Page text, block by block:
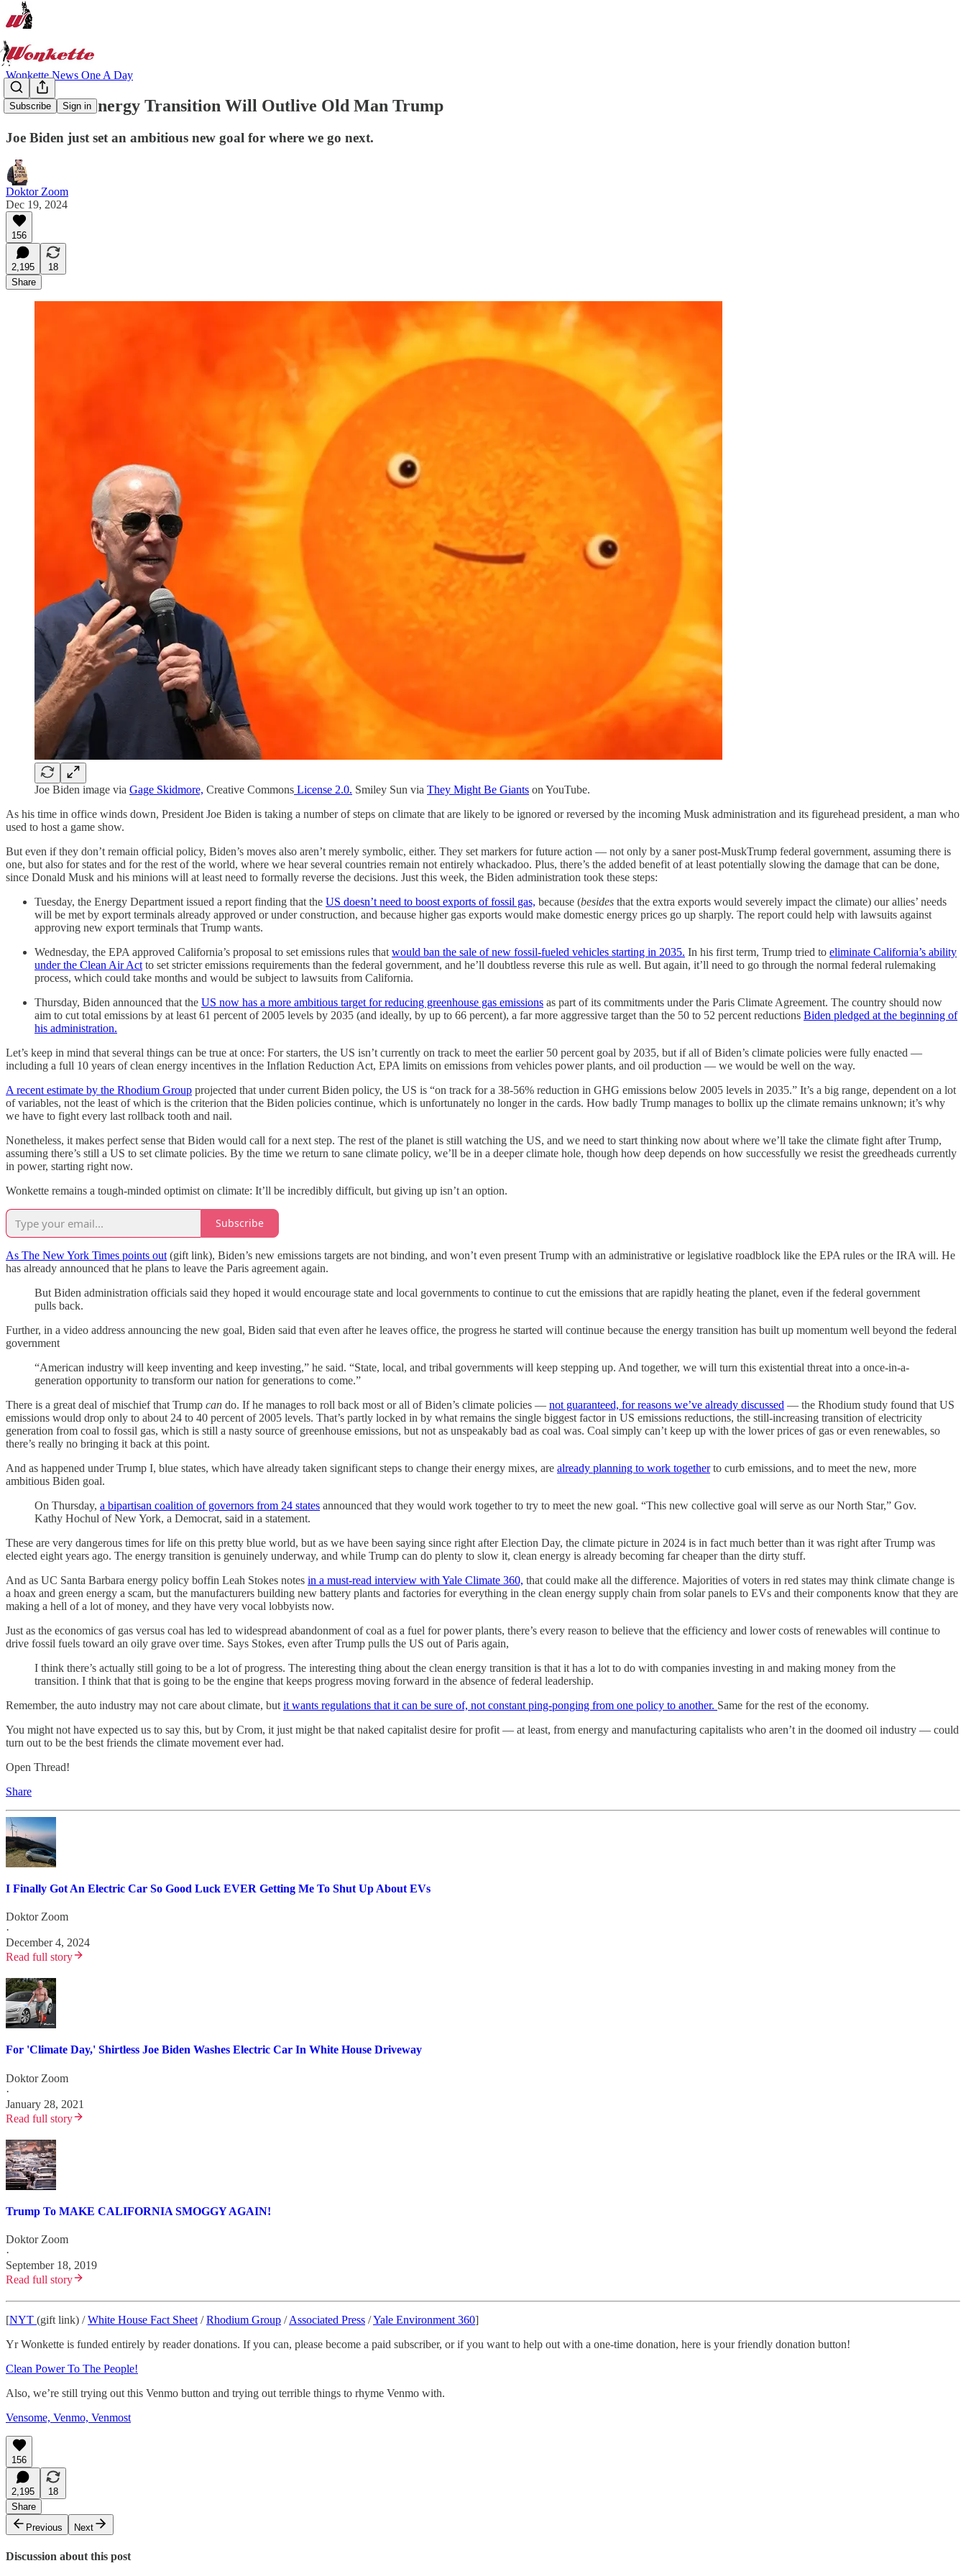
Subscribe Sign in
Wonkette News One A Day
The Clean Energy Transition Will Outlive Old Man Trump
Joe Biden just set an ambitious new goal for where we go next.
Doktor Zoom
Dec 19, 2024
156
2,195
18
Share
Joe Biden image via Gage Skidmore, Creative Commons License 2.0. Smiley Sun via They Might Be Giants on YouTube.
As his time in office winds down, President Joe Biden is taking a number of steps on climate that are likely to be ignored or reversed by the incoming Musk administration and its figurehead president, a man who
used to host a game show.
But even if they don’t remain official policy, Biden’s moves also aren’t merely symbolic, either. They set markers for future action — not only by a saner post-MuskTrump federal government, assuming there is
one, but also for states and for the rest of the world, where we hear several countries remain not entirely whackadoo. Plus, there’s the added benefit of at least potentially slowing the damage that can be done,
since Donald Musk and his minions will at least need to formally reverse the decisions. Just this week, the Biden administration took these steps:
Tuesday, the Energy Department issued a report finding that the US doesn’t need to boost exports of fossil gas, because (besides that the extra exports would severely impact the climate) our allies’ needs
will be met by export terminals already approved or under construction, and because higher gas exports would make domestic energy prices go up sharply. The report could help with lawsuits against
approving new export terminals that Trump wants.
Wednesday, the EPA approved California’s proposal to set emissions rules that would ban the sale of new fossil-fueled vehicles starting in 2035. In his first term, Trump tried to eliminate California’s ability
under the Clean Air Act to set stricter emissions requirements than the federal government, and he’ll doubtless reverse this rule as well. But again, it’ll need to go through the normal federal rulemaking
process, which could take months and would be subject to lawsuits from California.
Thursday, Biden announced that the US now has a more ambitious target for reducing greenhouse gas emissions as part of its commitments under the Paris Climate Agreement. The country should now
aim to cut total emissions by at least 61 percent of 2005 levels by 2035 (and ideally, by up to 66 percent), a far more aggressive target than the 50 to 52 percent reductions Biden pledged at the beginning of
his administration.
Let’s keep in mind that several things can be true at once: For starters, the US isn’t currently on track to meet the earlier 50 percent goal by 2035, but if all of Biden’s climate policies were fully enacted —
including a full 10 years of clean energy incentives in the Inflation Reduction Act, EPA limits on emissions from vehicles power plants, and oil production — we would be well on the way.
A recent estimate by the Rhodium Group projected that under current Biden policy, the US is “on track for a 38-56% reduction in GHG emissions below 2005 levels in 2035.” It’s a big range, dependent on a lot
of variables, not the least of which is the criterion that the Biden policies continue, which is unfortunately no longer in the cards. How badly Trump manages to bollix up the climate remains unknown; it’s why
we have to fight every last rollback tooth and nail.
Nonetheless, it makes perfect sense that Biden would call for a next step. The rest of the planet is still watching the US, and we need to start thinking now about where we’ll take the climate fight after Trump,
assuming there’s still a US to set climate policies. By the time we return to sane climate policy, we’ll be in a deeper climate hole, though how deep depends on how successfully we resist the greedheads currently
in power, starting right now.
Wonkette remains a tough-minded optimist on climate: It’ll be incredibly difficult, but giving up isn’t an option.
Subscribe
As The New York Times points out (gift link), Biden’s new emissions targets are not binding, and won’t even present Trump with an administrative or legislative roadblock like the EPA rules or the IRA will. He
has already announced that he plans to leave the Paris agreement again.
But Biden administration officials said they hoped it would encourage state and local governments to continue to cut the emissions that are rapidly heating the planet, even if the federal government
pulls back.
Further, in a video address announcing the new goal, Biden said that even after he leaves office, the progress he started will continue because the energy transition has built up momentum well beyond the federal
government
“American industry will keep inventing and keep investing,” he said. “State, local, and tribal governments will keep stepping up. And together, we will turn this existential threat into a once-in-a-
generation opportunity to transform our nation for generations to come.”
There is a great deal of mischief that Trump can do. If he manages to roll back most or all of Biden’s climate policies — not guaranteed, for reasons we’ve already discussed — the Rhodium study found that US
emissions would drop only to about 24 to 40 percent of 2005 levels. That’s partly locked in by what remains the single biggest factor in US emissions reductions, the still-increasing transition of electricity
generation from coal to fossil gas, which is still a nasty source of greenhouse emissions, but not as unspeakably bad as coal was. Coal simply can’t keep up with the lower prices of gas or even renewables, so
there’s really no bringing it back at this point.
And as happened under Trump I, blue states, which have already taken significant steps to change their energy mixes, are already planning to work togetherto curb emissions, and to meet the new, more
ambitious Biden goal.
On Thursday, a bipartisan coalition of governors from 24 states announced that they would work together to try to meet the new goal. “This new collective goal will serve as our North Star,” Gov.
Kathy Hochul of New York, a Democrat, said in a statement.
These are very dangerous times for life on this pretty blue world, but as we have been saying since right after Election Day, the climate picture in 2024 is in fact much better than it was right after Trump was
elected eight years ago. The energy transition is genuinely underway, and while Trump can do plenty to slow it, clean energy is already becoming far cheaper than the dirty stuff.
And as UC Santa Barbara energy policy boffin Leah Stokes notes in a must-read interview with Yale Climate 360, that could make all the difference. Majorities of voters in red states may think climate change is
a hoax and green energy a scam, but the manufacturers building new battery plants and factories for everything in the clean energy supply chain from solar panels to EVs and their components know that they are
making a hell of a lot of money, and they have very vocal lobbyists now.
Just as the economics of gas versus coal has led to widespread abandonment of coal as a fuel for power plants, there’s every reason to believe that the efficiency and lower costs of renewables will continue to
drive fossil fuels toward an oily grave over time. Says Stokes, even after Trump pulls the US out of Paris again,
I think there’s actually still going to be a lot of progress. The interesting thing about the clean energy transition is that it has a lot to do with companies investing in and making money from the
transition. I think that that is going to be the engine that keeps progress moving forward in the absence of federal leadership.
Remember, the auto industry may not care about climate, but it wants regulations that it can be sure of, not constant ping-ponging from one policy to another. Same for the rest of the economy.
You might not have expected us to say this, but by Crom, it just might be that naked capitalist desire for profit — at least, from energy and manufacturing capitalists who aren’t in the doomed oil industry — could
turn out to be the best friends the climate movement ever had.
Open Thread!
Share
I Finally Got An Electric Car So Good Luck EVER Getting Me To Shut Up About EVs
Doktor Zoom
·
December 4, 2024
Read full story
For 'Climate Day,' Shirtless Joe Biden Washes Electric Car In White House Driveway
Doktor Zoom
·
January 28, 2021
Read full story
Trump To MAKE CALIFORNIA SMOGGY AGAIN!
Doktor Zoom
·
September 18, 2019
Read full story
[NYT (gift link) /White House Fact Sheet /Rhodium Group /Associated Press /Yale Environment 360]
Yr Wonkette is funded entirely by reader donations. If you can, please become a paid subscriber, or if you want to help out with a one-time donation, here is your friendly donation button!
Clean Power To The People!
Also, we’re still trying out this Venmo button and trying out terrible things to rhyme Venmo with.
Vensome, Venmo, Venmost
156
2,195
18
Share
Previous
Next
Discussion about this post